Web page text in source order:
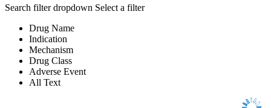
Search filter dropdown Select a filter
Drug Name
Indication
Mechanism
Drug Class
Adverse Event
All Text